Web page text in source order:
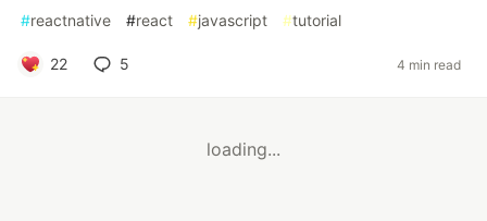
#reactnative #react #javascript #tutorial
22 5 4 min read
loading...